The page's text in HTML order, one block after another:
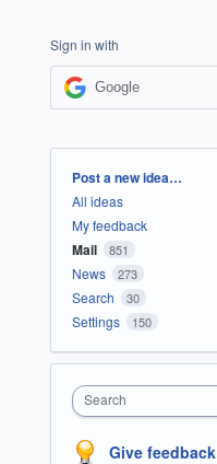
Sign in with
Google
Categories
Post a new idea…
All ideas
My feedback
Mail 851
News 273
Search 30
Settings 150
Search
Give feedback